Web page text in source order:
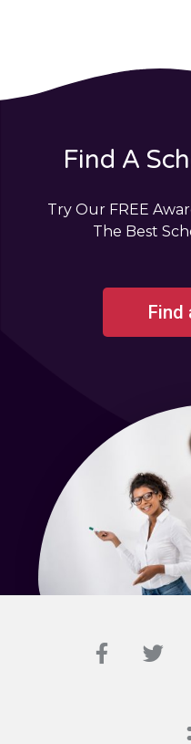
Find A
Try Our FREE
The Best
Find